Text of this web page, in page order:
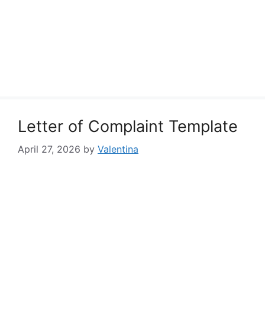
Letter of Complaint Template
April 27, 2026 by Valentina